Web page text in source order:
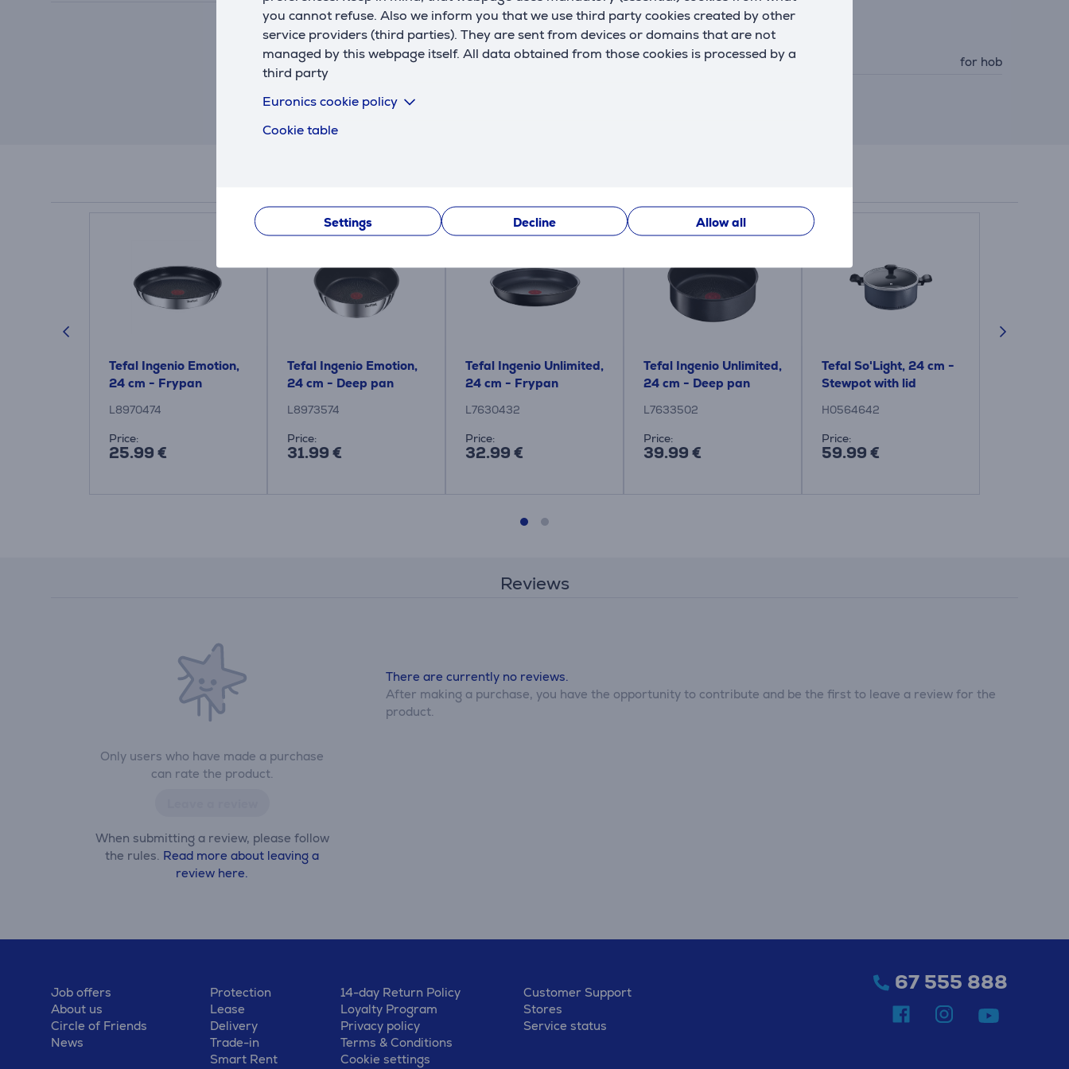
you cannot refuse. Also we inform you that we use third party cookies created by other
service providers (third parties). They are sent from devices or domains that are not
managed by this webpage itself. All data obtained from those cookies is processed by a
third party
Euronics cookie policy
Cookie table
Settings Decline Allow all
Accessory
accessory type for hob
Tefal Ingenio Emotion,
24 cm - Frypan
L8970474
Price:
25.99 €
Tefal Ingenio Emotion,
24 cm - Deep pan
L8973574
Price:
31.99 €
Tefal Ingenio Unlimited,
24 cm - Frypan
L7630432
Price:
32.99 €
Tefal Ingenio Unlimited,
24 cm - Deep pan
L7633502
Price:
39.99 €
Tefal So'Light, 24 cm -
Stewpot with lid
H0564642
Price:
59.99 €
Reviews
Only users who have made a purchase
can rate the product.
When submitting a review, please follow
the rules. Read more about leaving a
review here.
There are currently no reviews.
After making a purchase, you have the opportunity to contribute and be the first to leave a review for the
product.
Job offers
About us
Circle of Friends
News
Protection
Lease
Delivery
Trade-in
Smart Rent
14-day Return Policy
Loyalty Program
Privacy policy
Terms & Conditions
Cookie settings
Customer Support
Stores
Service status
67 555 888